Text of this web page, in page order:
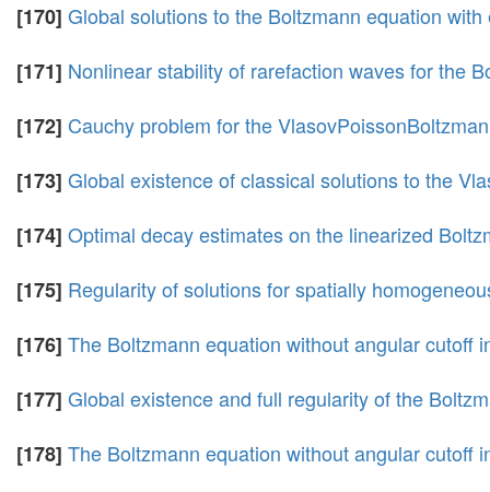
[170] Global solutions to the Boltzmann equation
[171] Nonlinear stability of rarefaction waves for the
[172] Cauchy problem for the
[173] Global existence of classical solutions to the
[174] Optimal decay estimates on the linearized
[175] Regularity of solutions for spatially
[176] The Boltzmann equation without angular cutoff
[177] Global existence and full regularity of the
[178] The Boltzmann equation without angular cutoff